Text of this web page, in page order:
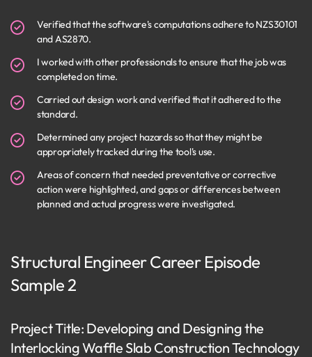
Verified that the software's computations adhere to NZS30101
and AS2870.
I worked with other professionals to ensure that the job was
completed on time.
Carried out design work and verified that it adhered to the
standard.
Determined any project hazards so that they might be
appropriately tracked during the tool's use.
Areas of concern that needed preventative or corrective
action were highlighted, and gaps or differences between
planned and actual progress were investigated.
Structural Engineer Career Episode
Sample 2
Project Title: Developing and Designing the
Interlocking Waffle Slab Construction Technology